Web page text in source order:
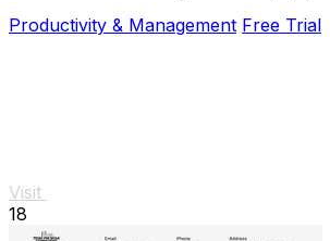
Productivity & Management Free Trial
Visit
18